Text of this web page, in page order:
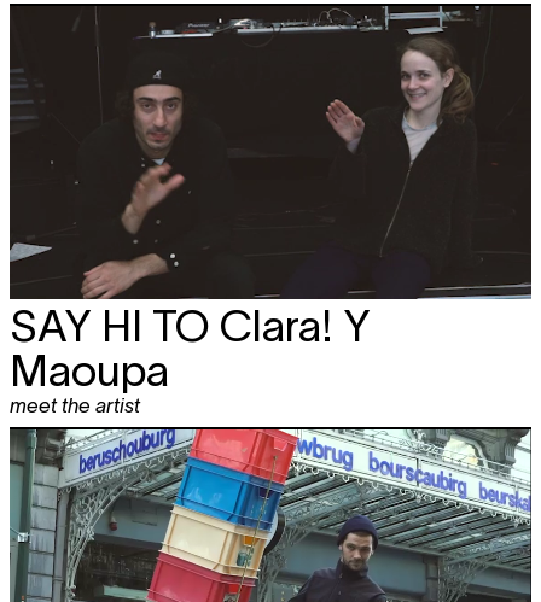
SAY HI TO Clara! Y
Maoupa
meet the artist